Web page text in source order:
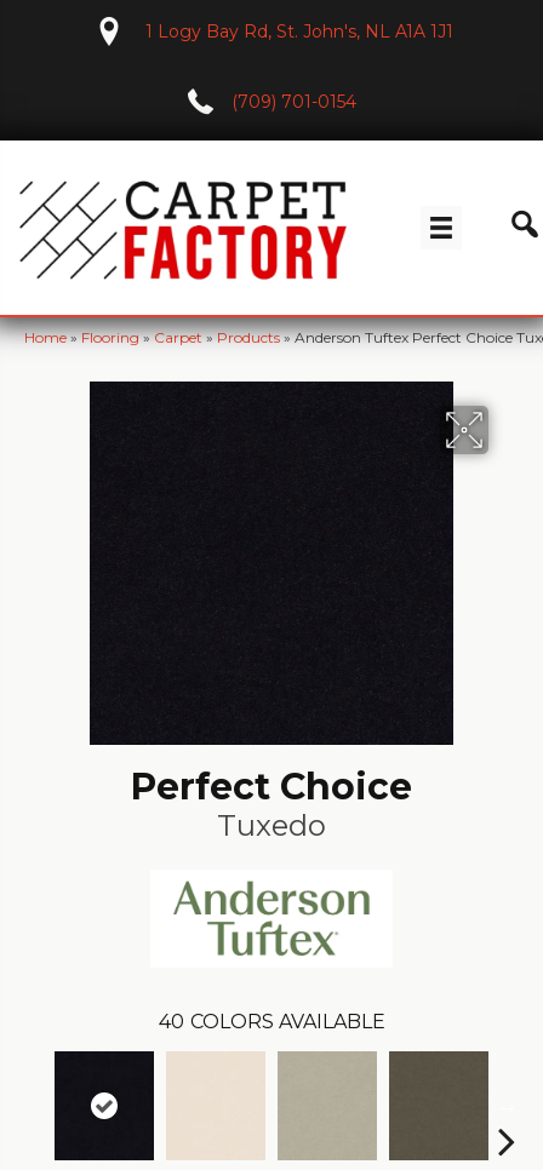
1 Logy Bay Rd, St. John's, NL A1A 1J1
(709) 701-0154
Home»Flooring»Carpet»Products»Anderson Tuftex Perfect Choice
Perfect Choice
Tuxedo
40 COLORS AVAILABLE